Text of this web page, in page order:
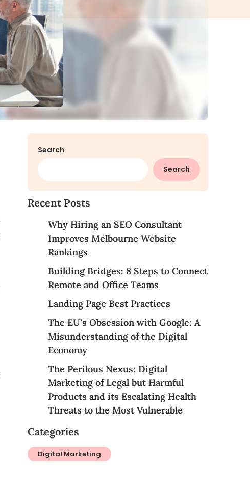
Search
Search
Recent Posts
Why Hiring an SEO Consultant
Improves Melbourne Website
Rankings
Building Bridges: 8 Steps to Connect
Remote and Office Teams
Landing Page Best Practices
The EU’s Obsession with Google: A
Misunderstanding of the Digital
Economy
The Perilous Nexus: Digital
Marketing of Legal but Harmful
Products and its Escalating Health
Threats to the Most Vulnerable
Categories
Digital Marketing